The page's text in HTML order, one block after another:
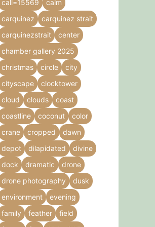
call=15569
calm
carquinez
carquinez strait
carquinezstrait
center
chamber gallery 2025
christmas
circle
city
cityscape
clocktower
cloud
clouds
coast
coastline
coconut
color
crane
cropped
dawn
depot
dilapidated
divine
dock
dramatic
drone
drone photography
dusk
environment
evening
family
feather
field